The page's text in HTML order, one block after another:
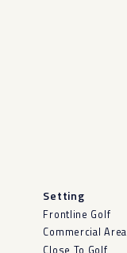
Setting
Frontline Golf
Commercial Area
Close To Golf